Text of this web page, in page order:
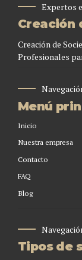
Expertos
Creación
Creación de
Profesionales
Menú
Inicio
Nuestra empresa
Contacto
FAQ
Blog
Tipos de